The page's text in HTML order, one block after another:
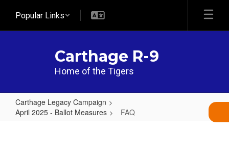
main
Popular Links
Carthage R-9
Home of the Tigers
Carthage Legacy Campaign
April 2025 - Ballot Measures
FAQ